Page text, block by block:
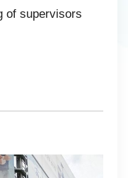
of supervisors